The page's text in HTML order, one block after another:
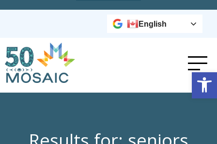
English